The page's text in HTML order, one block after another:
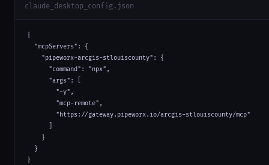
claude_desktop_config.json
{
  "mcpServers": {
    "pipeworx-arcgis-stlouiscounty": {
      "command": "npx",
      "args": [
        "-y",
        "mcp-remote",
        "https://gateway.pipeworx.io/arcgis-stlouiscounty/mcp"
    }
  }
}